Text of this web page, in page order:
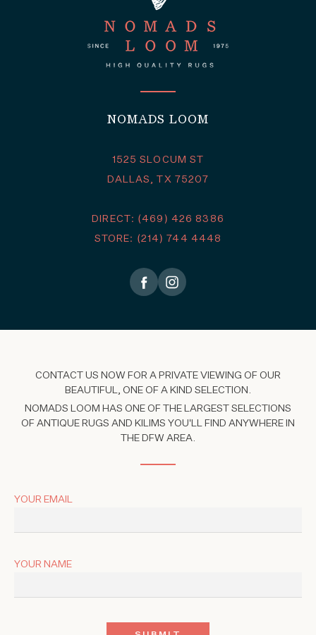
NOMADS LOOM
1525 SLOCUM ST
DALLAS, TX 75207
DIRECT: (469) 426 8386
STORE: (214) 744 4448
CONTACT US NOW FOR A PRIVATE VIEWING OF OUR
BEAUTIFUL, ONE OF A KIND SELECTION.
NOMADS LOOM HAS ONE OF THE LARGEST SELECTIONS
OF ANTIQUE RUGS AND KILIMS YOU'LL FIND ANYWHERE IN
THE DFW AREA.
YOUR EMAIL
YOUR NAME